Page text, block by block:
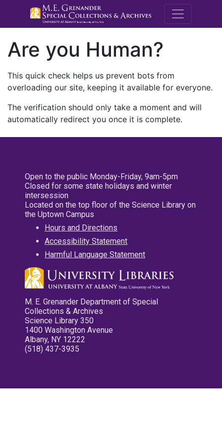
M.E.
Are you Human?
This quick check helps us prevent bots from
overloading our site, keeping it available for everyone.
The verification should only take a moment and will
automatically redirect you once it is complete.
Open to the public Monday-Friday, 9am-5pm
Closed for some state holidays and winter
intersession
Located on the top floor of the Science Library on
the Uptown Campus
Hours and Directions
Accessibility Statement
Harmful Language Statement
M. E. Grenander Department of Special
Collections & Archives
Science Library 350
1400 Washington Avenue
Albany, NY 12222
(518) 437-3935